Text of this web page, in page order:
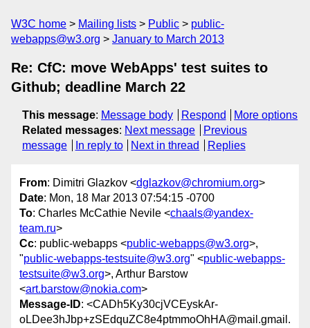
W3C home Mailing lists Public
public-
webapps@w3.org
January to March 2013
Re: CfC: move WebApps' test suites to
Github; deadline March 22
This message: Message body Respond
More options
Related messages: Next message
Previous
message
In reply to Next in thread Replies
From: Dimitri Glazkov <dglazkov@chromium.org>
Date: Mon, 18 Mar 2013 07:54:15 -0700
To: Charles McCathie Nevile <chaals@yandex-
team.ru>
Cc: public-webapps <public-webapps@w3.org>,
"public-webapps-testsuite@w3.org" <public-webapps-
testsuite@w3.org>, Arthur Barstow
<art.barstow@nokia.com>
Message-ID: <CADh5Ky30cjVCEyskAr-
oLDee3hJbp+zSEdquZC8e4ptmmoOhHA@mail.gmail.